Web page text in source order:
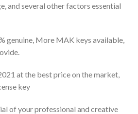
and several other factors essential
genuine, More MAK keys available,
at the best price on the market,
key
of your professional and creative